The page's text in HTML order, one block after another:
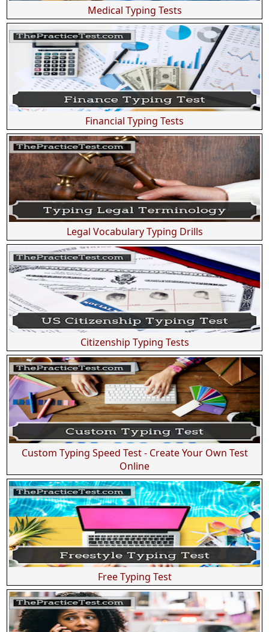
Medical Typing Tests
Financial Typing Tests
Legal Vocabulary Typing Drills
Citizenship Typing Tests
Custom Typing Speed Test - Create Your Own Test
Online
Free Typing Test